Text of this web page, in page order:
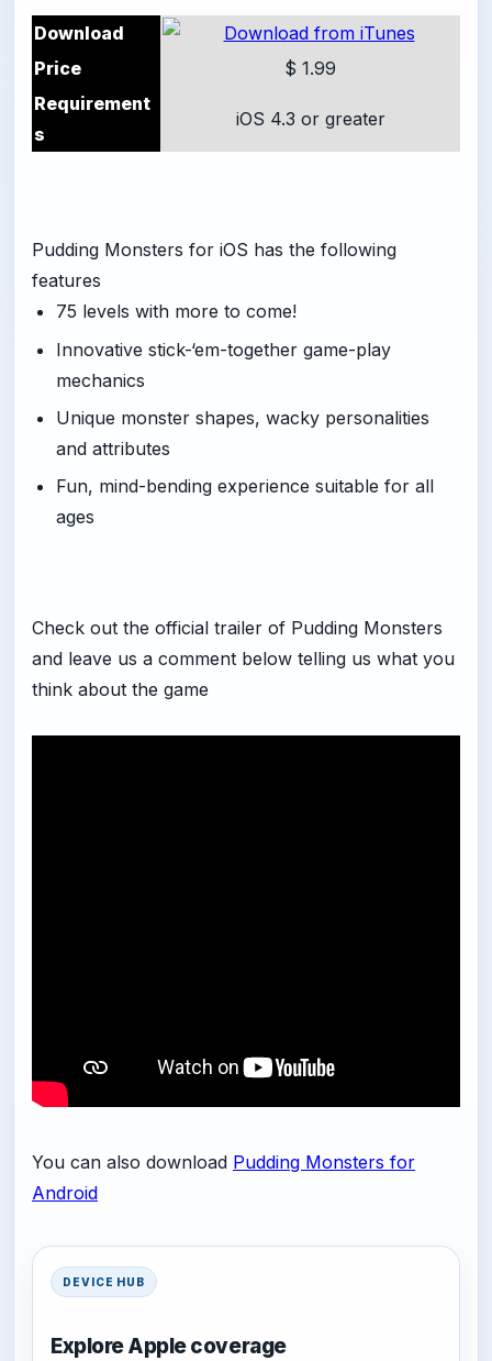
Download
Price
$ 1.99
Requirement
s
iOS 4.3 or greater
Pudding Monsters for iOS has the following
features
75 levels with more to come!
Innovative stick-‘em-together game-play
mechanics
Unique monster shapes, wacky personalities
and attributes
Fun, mind-bending experience suitable for all
ages
Check out the official trailer of Pudding Monsters
and leave us a comment below telling us what you
think about the game
You can also download Pudding Monsters for
Android
DEVICE HUB
Explore Apple coverage